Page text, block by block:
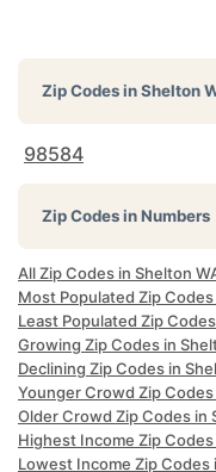
Zip Codes inShelton
98584
Zip Codes in Numbers
All Zip Codes in Shelton
Most Populated Zip
Least Populated Zip
Growing Zip Codes in
Declining Zip Codes in
Younger Crowd Zip
Older Crowd Zip Codes in
Highest Income Zip
Lowest Income Zip Codes